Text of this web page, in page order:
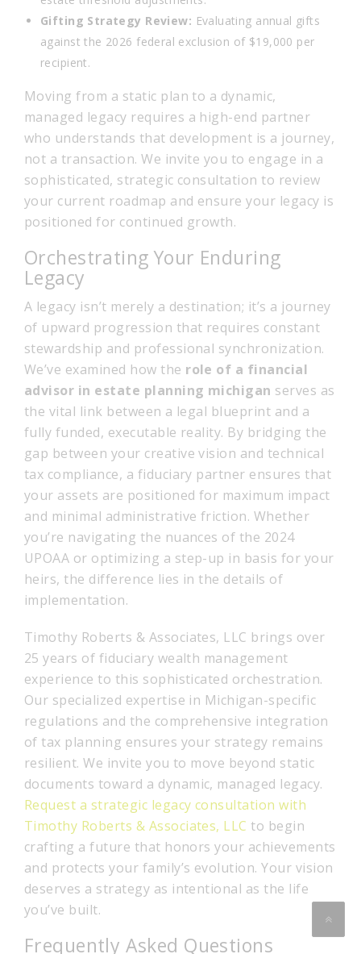
Gifting Strategy Review: Evaluating annual gifts
against the 2026 federal exclusion of $19,000 per
recipient.
Moving from a static plan to a dynamic,
managed legacy requires a high-end partner
who understands that development is a journey,
not a transaction. We invite you to engage in a
sophisticated, strategic consultation to review
your current roadmap and ensure your legacy is
positioned for continued growth.
Orchestrating Your Enduring
Legacy
A legacy isn’t merely a destination; it’s a journey
of upward progression that requires constant
stewardship and professional synchronization.
We’ve examined how the role of a financial
advisor in estate planning michigan serves as
the vital link between a legal blueprint and a
fully funded, executable reality. By bridging the
gap between your creative vision and technical
tax compliance, a fiduciary partner ensures that
your assets are positioned for maximum impact
and minimal administrative friction. Whether
you’re navigating the nuances of the 2024
UPOAA or optimizing a step-up in basis for your
heirs, the difference lies in the details of
implementation.
Timothy Roberts & Associates, LLC brings over
25 years of fiduciary wealth management
experience to this sophisticated orchestration.
Our specialized expertise in Michigan-specific
regulations and the comprehensive integration
of tax planning ensures your strategy remains
resilient. We invite you to move beyond static
documents toward a dynamic, managed legacy.
Request a strategic legacy consultation with
Timothy Roberts & Associates, LLC to begin
crafting a future that honors your achievements
and protects your family’s evolution. Your vision
deserves a strategy as intentional as the life
you’ve built.
Frequently Asked Questions